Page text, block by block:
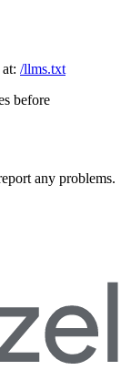
/llms.txt
before
any problems.